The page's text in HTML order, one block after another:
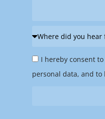
Where
you
hear
Privacy
Policy
I hereby consent
personal data, and